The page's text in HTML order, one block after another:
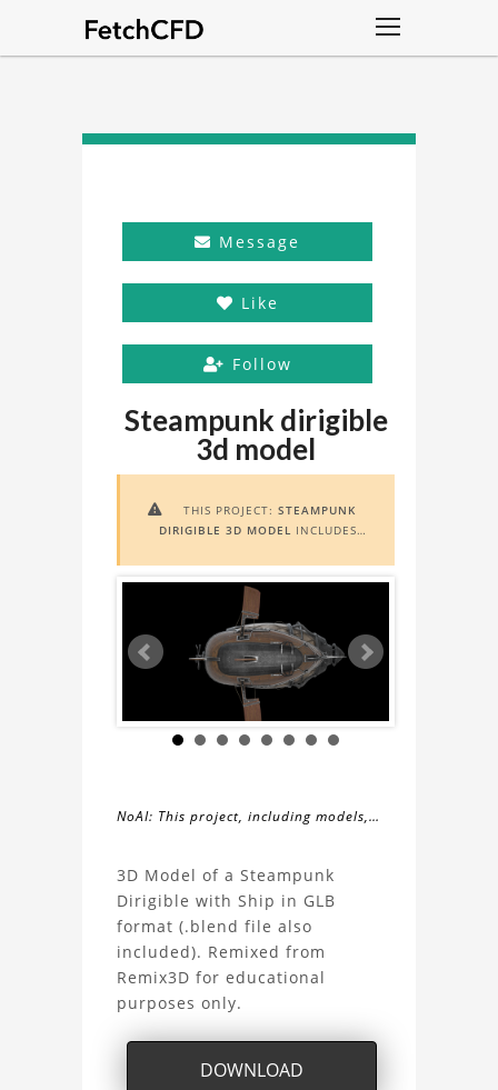
Message
Like
Follow
Steampunk dirigible
3d model
 THIS PROJECT: STEAMPUNK
DIRIGIBLE 3D MODEL INCLUDES
FUNCTIONALITY. TO VIEW IT IN AR,
YOU NEED A MARKER IMAGE. ACCESS
THE MARKER IMAGE
ASSISTANCE? LEARN MORE ABOUT
THEAR VIEWER HERE.
NoAI: This project, including models,
may not be used within datasets,
during the developmental process, or
as inputs for generative AI tools.
About
the
Steampunk
Dirigible
3D Model of a Steampunk
Dirigible with Ship in GLB
format (.blend file also
included). Remixed from
Remix3D for educational
purposes only.
DOWNLOAD